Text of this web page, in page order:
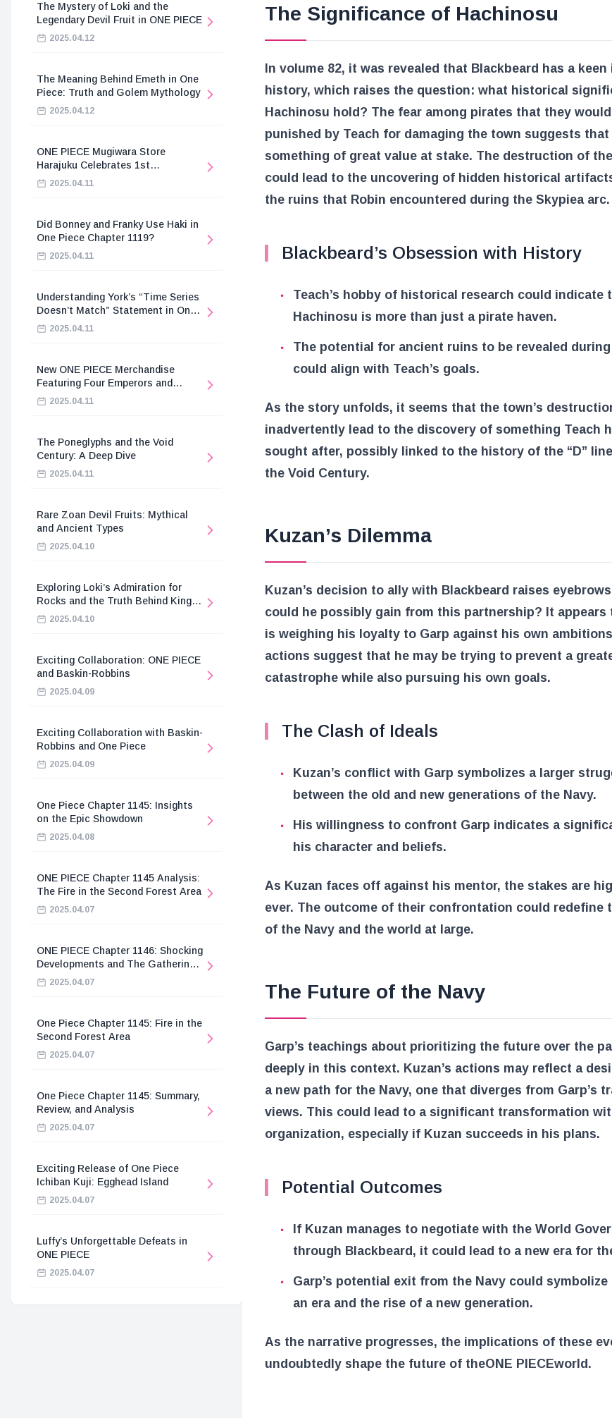
The Mystery of Loki and the
Legendary Devil Fruit in ONE PIECE
2025.04.12
The Meaning Behind Emeth in One
Piece: Truth and Golem Mythology
2025.04.12
ONE PIECE Mugiwara Store
Harajuku Celebrates 1st
Anniversary
2025.04.11
Did Bonney and Franky Use Haki in
One Piece Chapter 1119?
2025.04.11
Understanding York’s “Time Series
Doesn’t Match” Statement in One
Piece2025.04.11
New ONE PIECE Merchandise
Featuring Four Emperors and
Revolutionary Army
2025.04.11
The Poneglyphs and the Void
Century: A Deep Dive
2025.04.11
Rare Zoan Devil Fruits: Mythical
and Ancient Types
2025.04.10
Exploring Loki’s Admiration for
Rocks and the Truth Behind King
Harald’s Death
2025.04.10
Exciting Collaboration: ONE PIECE
and Baskin-Robbins
2025.04.09
Exciting Collaboration with Baskin-
Robbins and One Piece
2025.04.09
One Piece Chapter 1145: Insights
on the Epic Showdown
2025.04.08
ONE PIECE Chapter 1145 Analysis:
The Fire in the Second Forest Area
2025.04.07
ONE PIECE Chapter 1146: Shocking
Developments and The Gathering
of the Divine Knights
2025.04.07
One Piece Chapter 1145: Fire in the
Second Forest Area
2025.04.07
One Piece Chapter 1145: Summary,
Review, and Analysis
2025.04.07
Exciting Release of One Piece
Ichiban Kuji: Egghead Island
2025.04.07
Luffy’s Unforgettable Defeats in
ONE PIECE
2025.04.07
The Significance of Hachinosu
In volume 82, it was revealed that Blackbeard has a
history, which raises the question: what historical
Hachinosu hold? The fear among pirates that they
punished by Teach for damaging the town suggests that
something of great value at stake. The destruction of
could lead to the uncovering of hidden historical
the ruins that Robin encountered during the Skypiea arc.
Blackbeard’s Obsession with History
Teach’s hobby of historical research could indicate
Hachinosu is more than just a pirate haven.
The potential for ancient ruins to be revealed
could align with Teach’s goals.
As the story unfolds, it seems that the town’s
inadvertently lead to the discovery of something Teach
sought after, possibly linked to the history of the “D”
the Void Century.
Kuzan’s Dilemma
Kuzan’s decision to ally with Blackbeard raises
could he possibly gain from this partnership? It appears
is weighing his loyalty to Garp against his own
actions suggest that he may be trying to prevent a
catastrophe while also pursuing his own goals.
The Clash of Ideals
Kuzan’s conflict with Garp symbolizes a larger
between the old and new generations of the Navy.
His willingness to confront Garp indicates a
his character and beliefs.
As Kuzan faces off against his mentor, the stakes are
ever. The outcome of their confrontation could redefine
of the Navy and the world at large.
The Future of the Navy
Garp’s teachings about prioritizing the future over the
deeply in this context. Kuzan’s actions may reflect a
a new path for the Navy, one that diverges from Garp’s
views. This could lead to a significant transformation
organization, especially if Kuzan succeeds in his plans.
Potential Outcomes
If Kuzan manages to negotiate with the World
through Blackbeard, it could lead to a new era for
Garp’s potential exit from the Navy could
an era and the rise of a new generation.
As the narrative progresses, the implications of these
undoubtedly shape the future of theONE PIECEworld.